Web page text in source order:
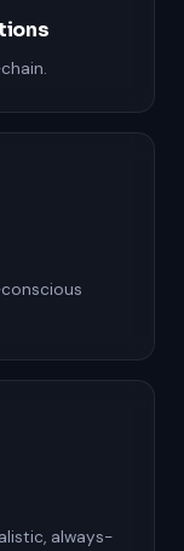
always-